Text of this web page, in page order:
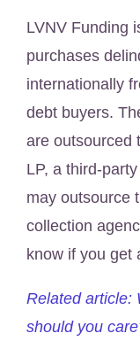
LVNV Funding
purchases
internationally
debt buyers.
are outsourced
LP, a third-
may outsource
collection
know if you get
Related article:
should you